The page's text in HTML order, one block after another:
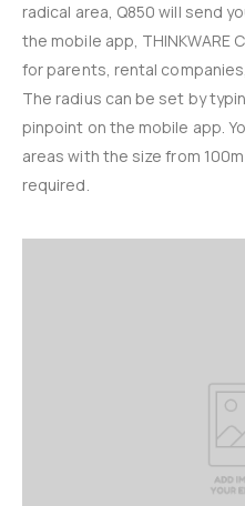
radical area, Q850 will send
the mobile app, THINKWARE
for parents, rental
The radius can be set by
pinpoint on the mobile app.
areas with the size from
required.